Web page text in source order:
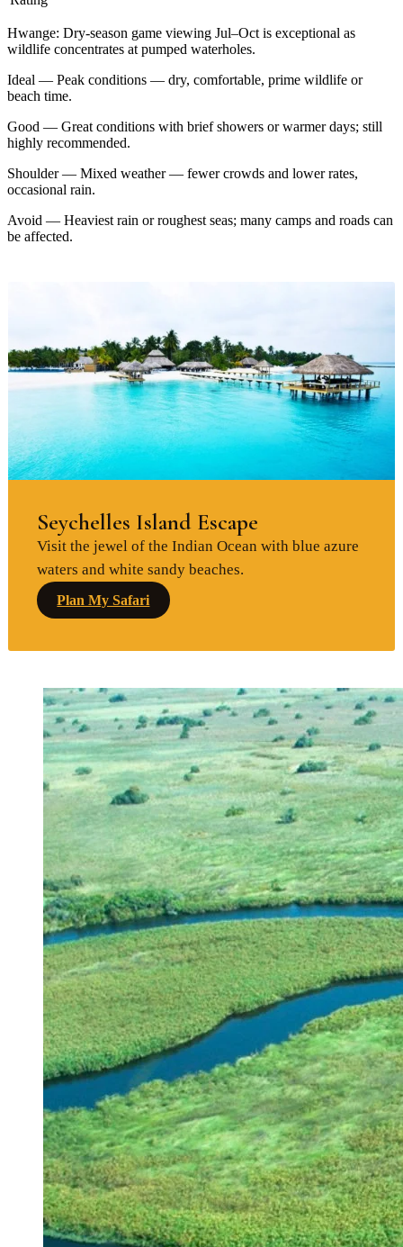
Hwange: Dry-season game viewing Jul–Oct is exceptional as
wildlife concentrates at pumped waterholes.
Ideal — Peak conditions — dry, comfortable, prime wildlife or
beach time.
Good — Great conditions with brief showers or warmer days; still
highly recommended.
Shoulder— Mixed weather — fewer crowds and lower rates,
occasional rain.
Avoid — Heaviest rain or roughest seas; many camps and roads can
be affected.
Seychelles Island Escape
Visit the jewel of the Indian Ocean with blue azure
waters and white sandy beaches.
Plan My Safari